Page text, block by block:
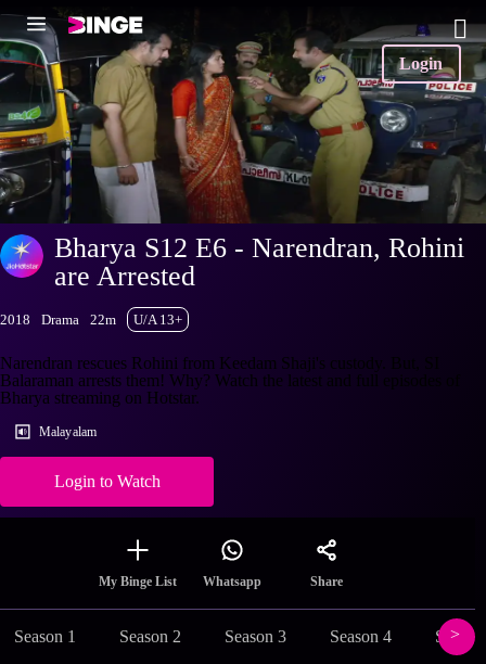
Login
Bharya S12 E6 - Narendran, Rohini
are Arrested
2018 Drama 22m U/A 13+
Narendran rescues Rohini from Keedam Shaji's custody. But, SI
Balaraman arrests them! Why? Watch the latest and full episodes of
Bharya streaming on Hotstar.
Malayalam
Login to Watch
My Binge List Whatsapp Share
Season 1 Season 2 Season 3 Season 4